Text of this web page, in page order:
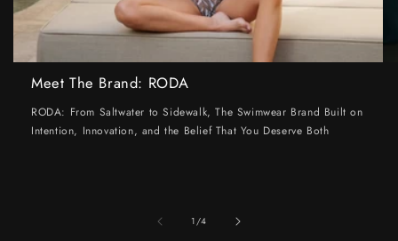
Meet The Brand: RODA
RODA: From Saltwater to Sidewalk, The Swimwear Brand Built on
Intention, Innovation, and the Belief That You Deserve Both
1/of
4